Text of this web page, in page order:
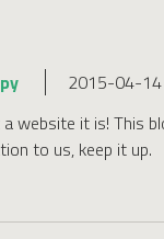
2015-04-
website it is! This
to us, keep it up.